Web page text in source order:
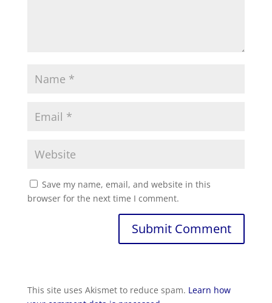
Save my name, email, and website in this
browser for the next time I comment.
Submit Comment
This site uses Akismet to reduce spam. Learn how